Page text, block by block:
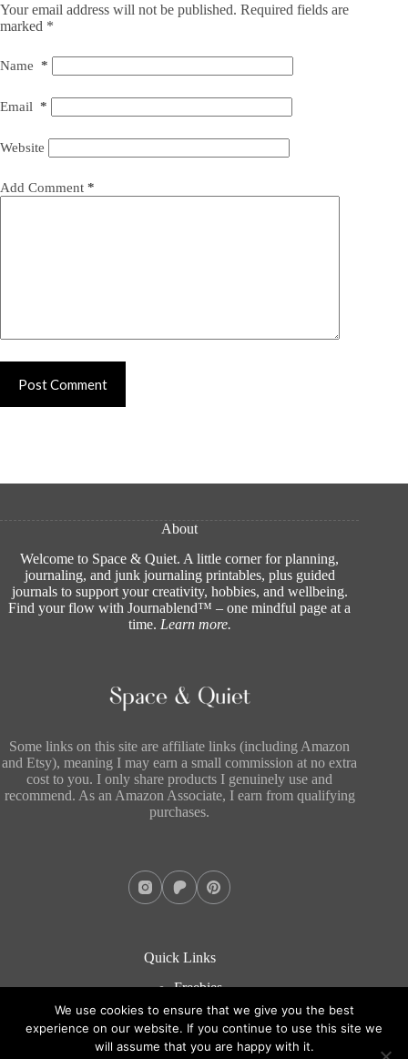
Your email address will not be published. Required fields are
marked *
Name *
Email *
Website
Add Comment *
Post Comment
About
Welcome to Space & Quiet. A little corner for planning,
journaling, and junk journaling printables, plus guided
journals to support your creativity, hobbies, and wellbeing.
Find your flow with Journablend™ – one mindful page at a
time. Learn more.
Some links on this site are affiliate links (including Amazon
and Etsy), meaning I may earn a small commission at no extra
cost to you. I only share products I genuinely use and
recommend. As an Amazon Associate, I earn from qualifying
purchases.
Quick Links
Freebies
About
Blog
Contact
Copyright © 2026 - WordPress Theme byCreativeThemes
We use cookies to ensure that we give you the best
experience on our website. If you continue to use this site we
will assume that you are happy with it.